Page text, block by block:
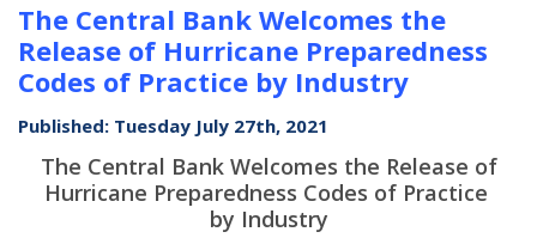
The Central Bank Welcomes the
Release of Hurricane Preparedness
Codes of Practice by Industry
Published: Tuesday July 27th, 2021
The Central Bank Welcomes the Release of
Hurricane Preparedness Codes of Practice
by Industry